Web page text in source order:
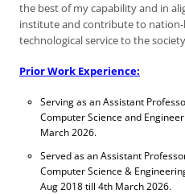
the best of my capability and in
institute and contribute to
technological service to the
Prior Work Experience:
Serving as an Assistant
Computer Science and
March 2026.
Served as an Assistant
Computer Science &
Aug 2018 till 4th March 2026.